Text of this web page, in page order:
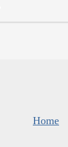
Home